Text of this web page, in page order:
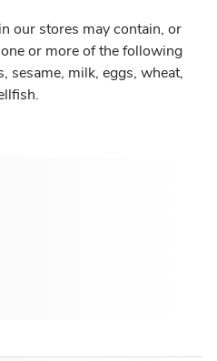
our stores may contain, or
or more of the following
sesame, milk, eggs, wheat,